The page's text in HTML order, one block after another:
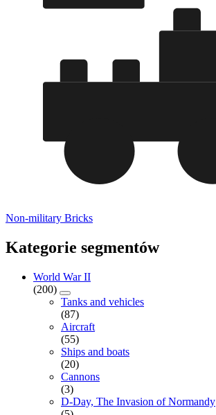
Non-military Bricks
Kategorie segmentów
World War II
(200)
Tanks and vehicles
(87)
Aircraft
(55)
Ships and boats
(20)
Cannons
(3)
D-Day, The Invasion of Normandy